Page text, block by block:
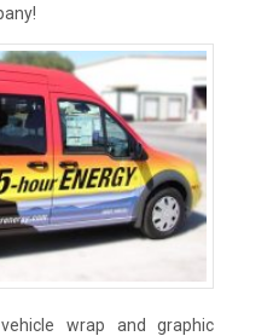
wrap and graphic